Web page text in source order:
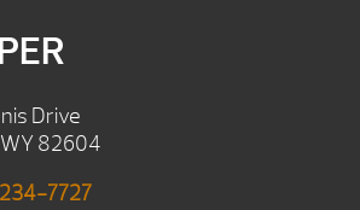
Drive
82604
7727